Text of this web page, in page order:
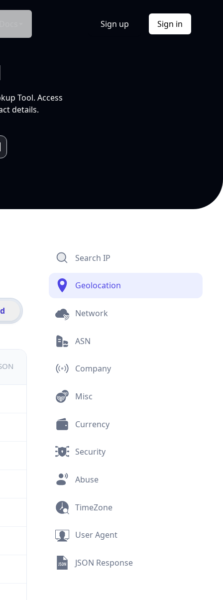
Sign up Sign in
Tool. Access
details.
Search IP
Geolocation
Network
ASN
Company
Misc
Currency
Security
Abuse
TimeZone
User Agent
JSON Response